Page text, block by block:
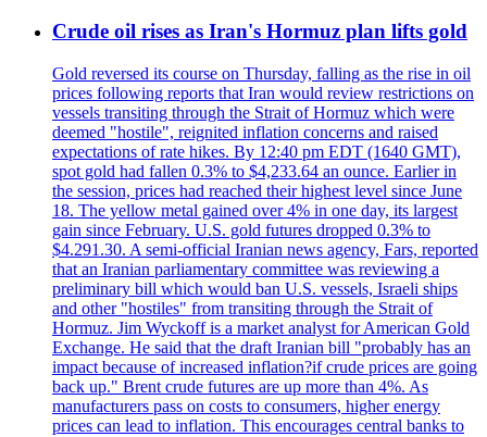
Crude oil rises as Iran's Hormuz plan lifts gold
Gold reversed its course on Thursday, falling as the rise in oil
prices following reports that Iran would review restrictions on
vessels transiting through the Strait of Hormuz which were
deemed "hostile", reignited inflation concerns and raised
expectations of rate hikes. By 12:40 pm EDT (1640 GMT),
spot gold had fallen 0.3% to $4,233.64 an ounce. Earlier in
the session, prices had reached their highest level since June
18. The yellow metal gained over 4% in one day, its largest
gain since February. U.S. gold futures dropped 0.3% to
$4.291.30. A semi-official Iranian news agency, Fars, reported
that an Iranian parliamentary committee was reviewing a
preliminary bill which would ban U.S. vessels, Israeli ships
and other "hostiles" from transiting through the Strait of
Hormuz. Jim Wyckoff is a market analyst for American Gold
Exchange. He said that the draft Iranian bill "probably has an
impact because of increased inflation?if crude prices are going
back up." Brent crude futures are up more than 4%. As
manufacturers pass on costs to consumers, higher energy
prices can lead to inflation. This encourages central banks to